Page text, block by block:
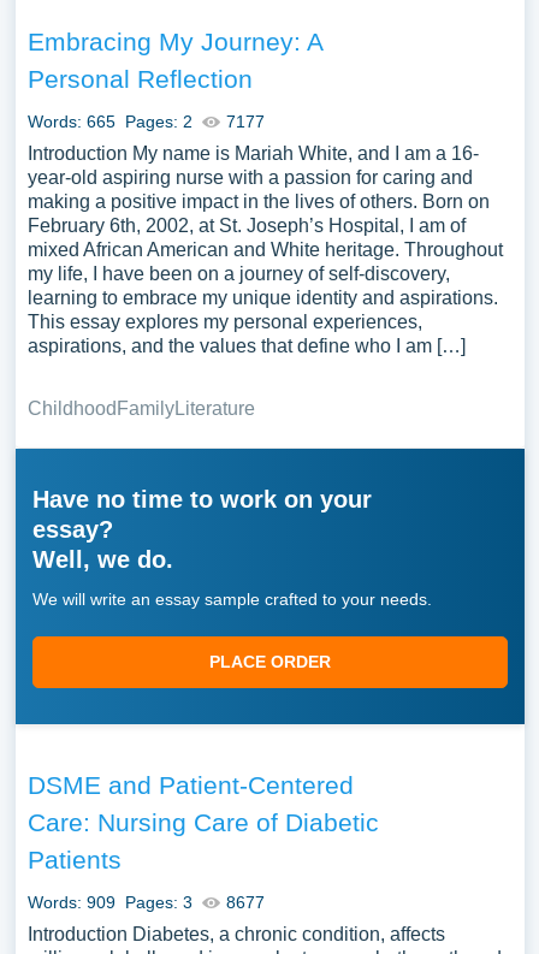
Embracing My Journey: A
Personal Reflection
Words: 665 Pages: 2 7177
Introduction My name is Mariah White, and I am a 16-
year-old aspiring nurse with a passion for caring and
making a positive impact in the lives of others. Born on
February 6th, 2002, at St. Joseph’s Hospital, I am of
mixed African American and White heritage. Throughout
my life, I have been on a journey of self-discovery,
learning to embrace my unique identity and aspirations.
This essay explores my personal experiences,
aspirations, and the values that define who I am […]
Childhood FamilyLiterature
Have no time to work on your
essay?
Well, we do.
We will write an essay sample crafted to your needs.
PLACE ORDER
DSME and Patient-Centered
Care: Nursing Care of Diabetic
Patients
Words: 909 Pages: 3 8677
Introduction Diabetes, a chronic condition, affects